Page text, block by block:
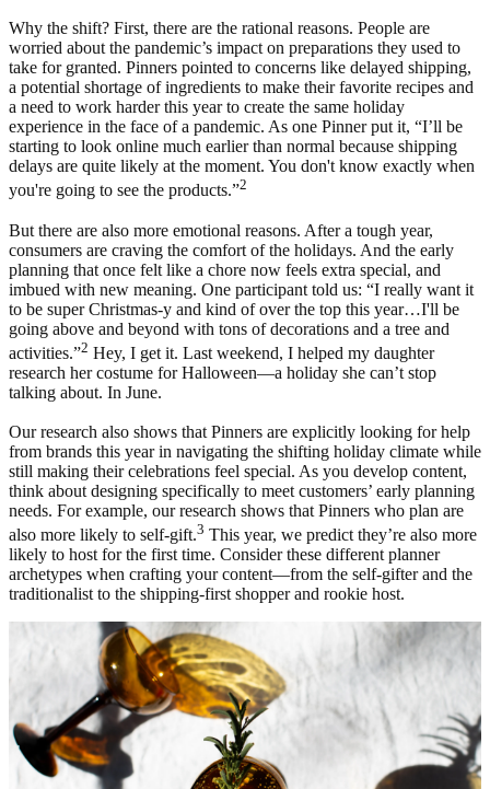
Why the shift? First, there are the rational reasons. People are
worried about the pandemic’s impact on preparations they used to
take for granted. Pinners pointed to concerns like delayed shipping,
a potential shortage of ingredients to make their favorite recipes and
a need to work harder this year to create the same holiday
experience in the face of a pandemic. As one Pinner put it, “I’ll be
starting to look online much earlier than normal because shipping
delays are quite likely at the moment. You don't know exactly when
you're going to see the products.”2
But there are also more emotional reasons. After a tough year,
consumers are craving the comfort of the holidays. And the early
planning that once felt like a chore now feels extra special, and
imbued with new meaning. One participant told us: “I really want it
to be super Christmas-y and kind of over the top this year…I'll be
going above and beyond with tons of decorations and a tree and
activities.”2 Hey, I get it. Last weekend, I helped my daughter
research her costume for Halloween—a holiday she can’t stop
talking about. In June.
Our research also shows that Pinners are explicitly looking for help
from brands this year in navigating the shifting holiday climate while
still making their celebrations feel special. As you develop content,
think about designing specifically to meet customers’ early planning
needs. For example, our research shows that Pinners who plan are
also more likely to self-gift.3 This year, we predict they’re also more
likely to host for the first time. Consider these different planner
archetypes when crafting your content—from the self-gifter and the
traditionalist to the shipping-first shopper and rookie host.